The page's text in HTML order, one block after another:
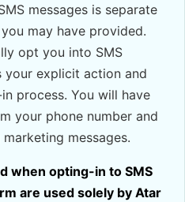
messages is separate
may have provided.
opt you into SMS
your explicit action and
process. You will have
your phone number and
messages.
when opting-in to SMS
are used solely by Atar